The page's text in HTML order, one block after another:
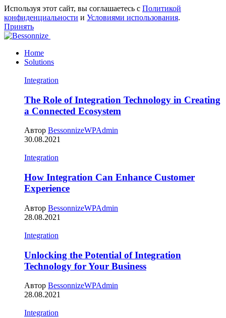
Используя этот сайт, вы соглашаетесь с Политикой
конфиденциальности и Условиями использования.
Принять
Home
Solutions
Integration
The Role of Integration Technology in Creating
a Connected Ecosystem
Автор BessonnizeWPAdmin
30.08.2021
Integration
How Integration Can Enhance Customer
Experience
Автор BessonnizeWPAdmin
28.08.2021
Integration
Unlocking the Potential of Integration
Technology for Your Business
Автор BessonnizeWPAdmin
28.08.2021
Integration